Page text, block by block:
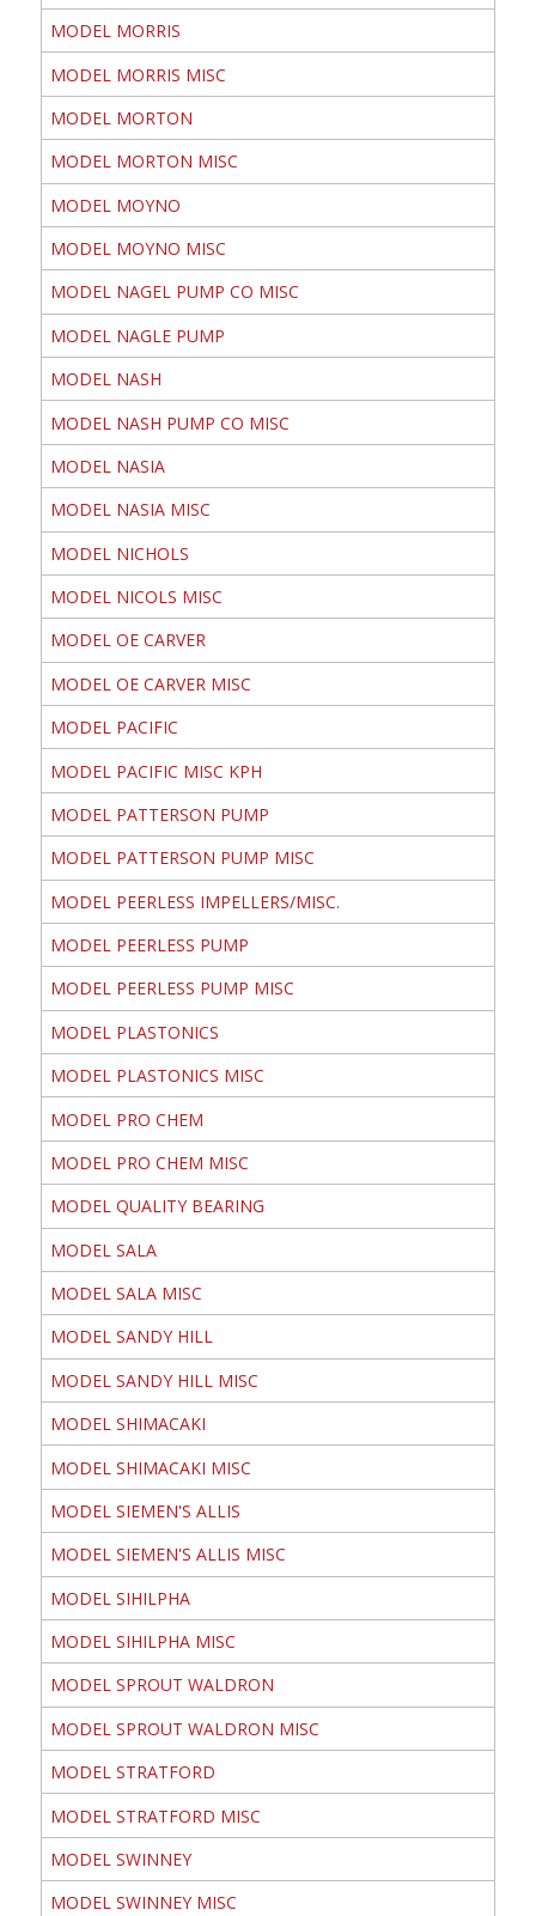
MODEL MORRIS
MODEL MORRIS MISC
MODEL MORTON
MODEL MORTON MISC
MODEL MOYNO
MODEL MOYNO MISC
MODEL NAGEL PUMP CO MISC
MODEL NAGLE PUMP
MODEL NASH
MODEL NASH PUMP CO MISC
MODEL NASIA
MODEL NASIA MISC
MODEL NICHOLS
MODEL NICOLS MISC
MODEL OE CARVER
MODEL OE CARVER MISC
MODEL PACIFIC
MODEL PACIFIC MISC KPH
MODEL PATTERSON PUMP
MODEL PATTERSON PUMP MISC
MODEL PEERLESS IMPELLERS/MISC.
MODEL PEERLESS PUMP
MODEL PEERLESS PUMP MISC
MODEL PLASTONICS
MODEL PLASTONICS MISC
MODEL PRO CHEM
MODEL PRO CHEM MISC
MODEL QUALITY BEARING
MODEL SALA
MODEL SALA MISC
MODEL SANDY HILL
MODEL SANDY HILL MISC
MODEL SHIMACAKI
MODEL SHIMACAKI MISC
MODEL SIEMEN'S ALLIS
MODEL SIEMEN'S ALLIS MISC
MODEL SIHILPHA
MODEL SIHILPHA MISC
MODEL SPROUT WALDRON
MODEL SPROUT WALDRON MISC
MODEL STRATFORD
MODEL STRATFORD MISC
MODEL SWINNEY
MODEL SWINNEY MISC